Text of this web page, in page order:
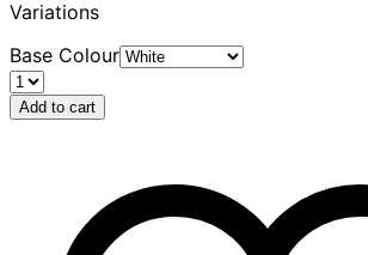
Variations
Base Colour
Add to cart